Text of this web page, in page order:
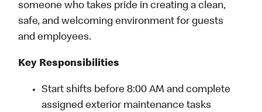
someone who takes pride in creating a clean,
safe, and welcoming environment for guests
and employees.
Key Responsibilities
Start shifts before 8:00 AM and complete
assigned exterior maintenance tasks